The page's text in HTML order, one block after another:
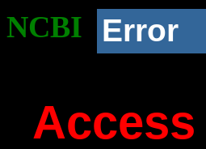
NCBI Error